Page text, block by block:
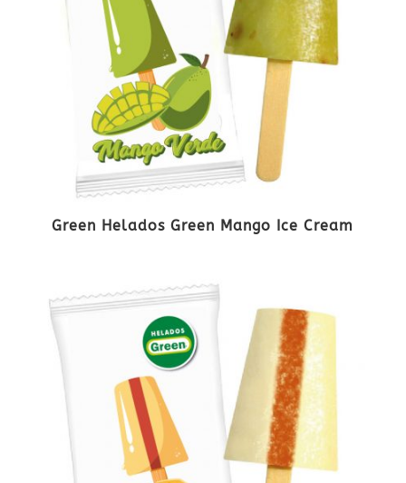
Green Helados Green Mango Ice Cream